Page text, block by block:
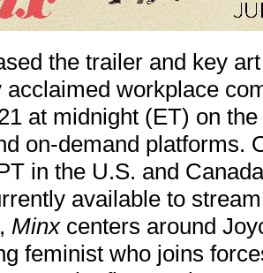
the trailer and key
acclaimed workplace
at midnight (ET) on
on-demand platforms.
in the U.S. and
available to
Minxcenters around
feminist who joins